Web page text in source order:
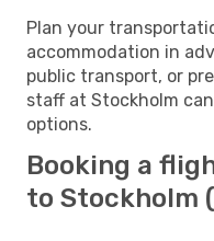
Plan your
accommodation in
public transport, or
staff at Stockholm
options.
Booking a
to Stockholm